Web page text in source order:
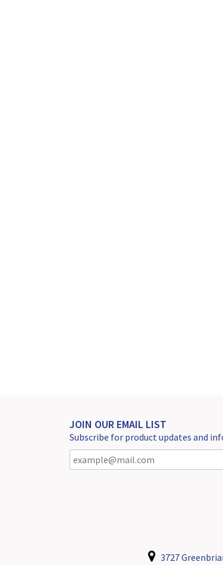
JOIN OUR EMAIL LIST
Subscribe for product updates and
3727